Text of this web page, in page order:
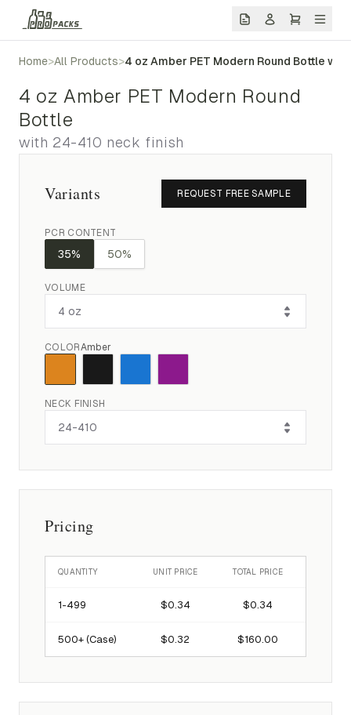
Home>All Products>4 oz Amber PET Modern Round Bottle
4 oz Amber PET Modern Round
Bottle
with 24-410 neck finish
Variants REQUEST FREE SAMPLE
PCR CONTENT
35% 50%
VOLUME
COLORAmber
NECK FINISH
Pricing
QUANTITY UNIT PRICE TOTAL PRICE
1-499 $0.34 $0.34
500+ (Case) $0.32 $160.00